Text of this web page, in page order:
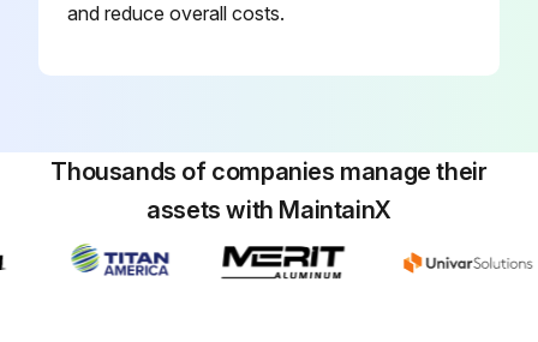
and reduce overall costs.
Thousands of companies manage their
assets with MaintainX